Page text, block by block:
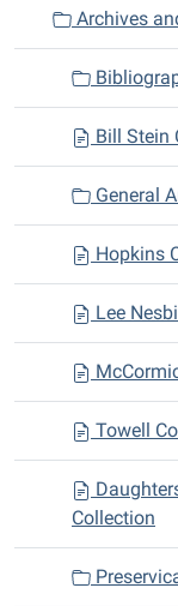
o
Archives
Bill Stein
General
Hopkins
Lee
Towell
Collection